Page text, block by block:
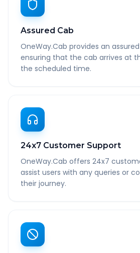
Assured Cab
OneWay.Cab provides an
ensuring that the cab arrives at
the scheduled time.
24x7 Customer Support
OneWay.Cab offers 24x7
assist users with any queries or
their journey.